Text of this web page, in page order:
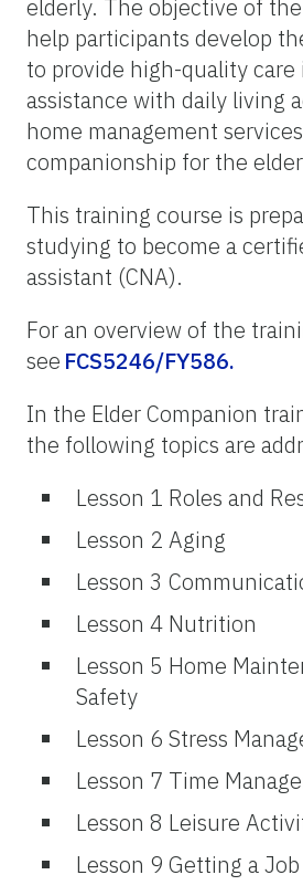
elderly. The objective of
help participants develop
to provide high-quality
assistance with daily living
home management
companionship for the
This training course is
studying to become a
assistant (CNA).
For an overview of the
see FCS5246/FY586.
In the Elder Companion
the following topics are
Lesson 1 Roles and
Lesson 2 Aging
Lesson 3
Lesson 4 Nutrition
Lesson 5 Home
Safety
Lesson 6 Stress
Lesson 7 Time
Lesson 8 Leisure
Lesson 9 Getting a Job